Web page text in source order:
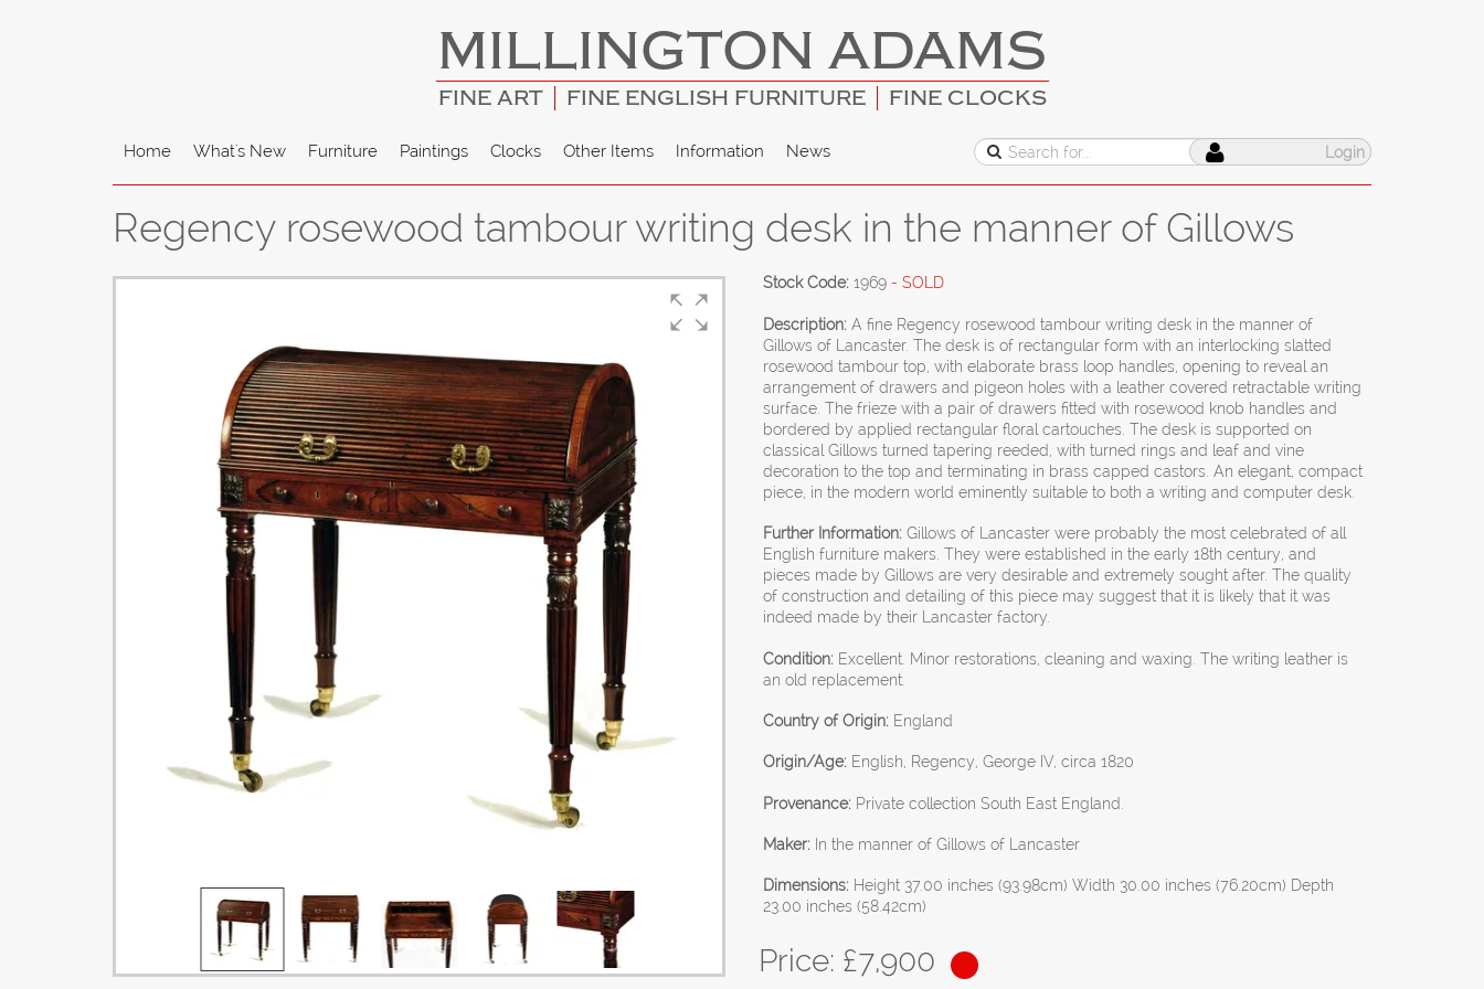
MILLINGTON ADAMS
FINE ART FINE ENGLISH FURNITURE FINE CLOCKS
Home What's New Furniture Paintings Clocks Other Items Information News Login
Regency rosewood tambour writing desk in the manner of Gillows
Stock Code: 1969 - SOLD
Description: A fine Regency rosewood tambour writing desk in the manner of
Gillows of Lancaster. The desk is of rectangular form with an interlocking slatted
rosewood tambour top, with elaborate brass loop handles, opening to reveal an
arrangement of drawers and pigeon holes with a leather covered retractable writing
surface. The frieze with a pair of drawers fitted with rosewood knob handles and
bordered by applied rectangular floral cartouches. The desk is supported on
classical Gillows turned tapering reeded, with turned rings and leaf and vine
decoration to the top and terminating in brass capped castors. An elegant, compact
piece, in the modern world eminently suitable to both a writing and computer desk.
Further Information: Gillows of Lancaster were probably the most celebrated of all
English furniture makers. They were established in the early 18th century, and
pieces made by Gillows are very desirable and extremely sought after. The quality
of construction and detailing of this piece may suggest that it is likely that it was
indeed made by their Lancaster factory.
Condition: Excellent. Minor restorations, cleaning and waxing. The writing leather is
an old replacement.
Country of Origin: England
Origin/Age: English, Regency, George IV, circa 1820
Provenance: Private collection South East England.
Maker: In the manner of Gillows of Lancaster
Dimensions: Height 37.00 inches (93.98cm) Width 30.00 inches (76.20cm) Depth
23.00 inches (58.42cm)
Price: £7,900